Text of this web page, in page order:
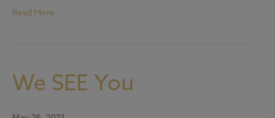
Read More
We SEE You